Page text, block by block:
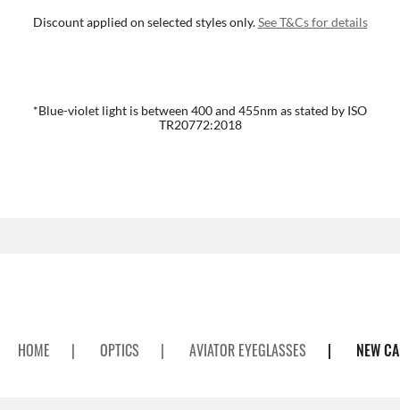
Discount applied on selected styles only.See T&Cs for details
*Blue-violet light is between 400 and 455nm as stated by ISO
TR20772:2018
HOME | OPTICS | AVIATOR EYEGLASSES | NEW